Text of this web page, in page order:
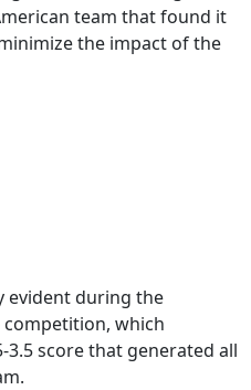
team that found it
the impact of the
evident during the
which
score that generated all